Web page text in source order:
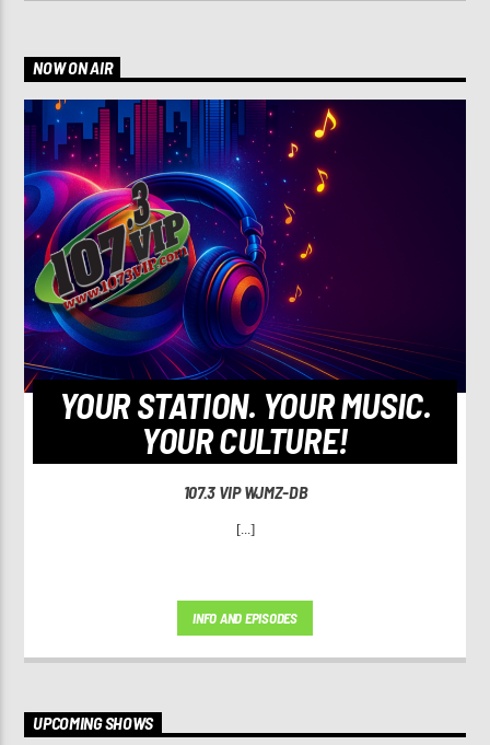
NOW ON AIR
YOUR STATION. YOUR MUSIC.
YOUR CULTURE!
107.3 VIP WJMZ-DB
[...]
INFO AND EPISODES
UPCOMING SHOWS